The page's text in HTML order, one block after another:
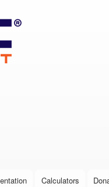
Calculators